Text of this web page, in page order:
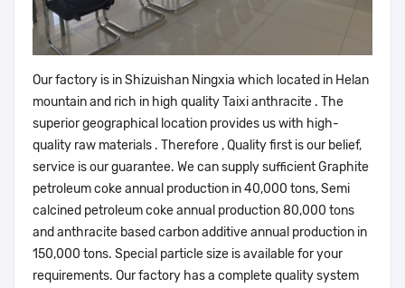
Our factory is in Shizuishan Ningxia which located in Helan
mountain and rich in high quality Taixi anthracite . The
superior geographical location provides us with high-
quality raw materials . Therefore , Quality first is our belief,
service is our guarantee. We can supply sufficient Graphite
petroleum coke annual production in 40,000 tons, Semi
calcined petroleum coke annual production 80,000 tons
and anthracite based carbon additive annual production in
150,000 tons. Special particle size is available for your
requirements. Our factory has a complete quality system